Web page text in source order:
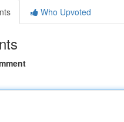
Who Upvoted